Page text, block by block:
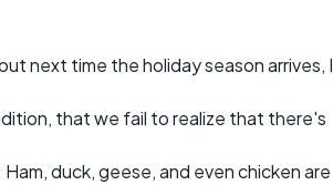
next time the holiday season arrives, I
that we fail to realize that there's
duck, geese, and even chicken are